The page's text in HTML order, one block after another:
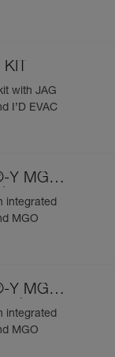
with JAG
I’D EVAC
Y MGO
integrated
MGO
Y MGO
integrated
MGO